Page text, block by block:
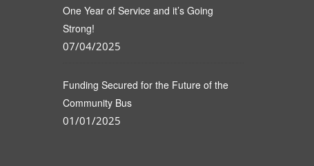
One Year of Service and it’s Going
Strong!
07/04/2025
Funding Secured for the Future of the
Community Bus
01/01/2025